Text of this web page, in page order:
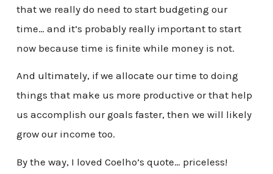
that we really do need to start budgeting our
time… and it’s probably really important to start
now because time is finite while money is not.
And ultimately, if we allocate our time to doing
things that make us more productive or that help
us accomplish our goals faster, then we will likely
grow our income too.
By the way, I loved Coelho’s quote… priceless!